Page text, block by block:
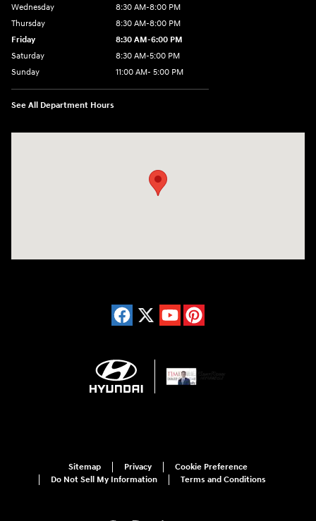
Wednesday
8:30 AM-8:00 PM
Thursday
8:30 AM-8:00 PM
Friday
8:30 AM-6:00 PM
Saturday
8:30 AM-5:00 PM
Sunday
11:00 AM- 5:00 PM
See All Department Hours
Sitemap Privacy
Cookie Preference
Do Not Sell My Information
Terms and Conditions